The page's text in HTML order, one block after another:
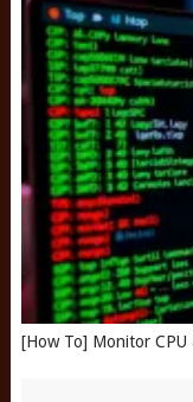
[How To] Monitor CPU